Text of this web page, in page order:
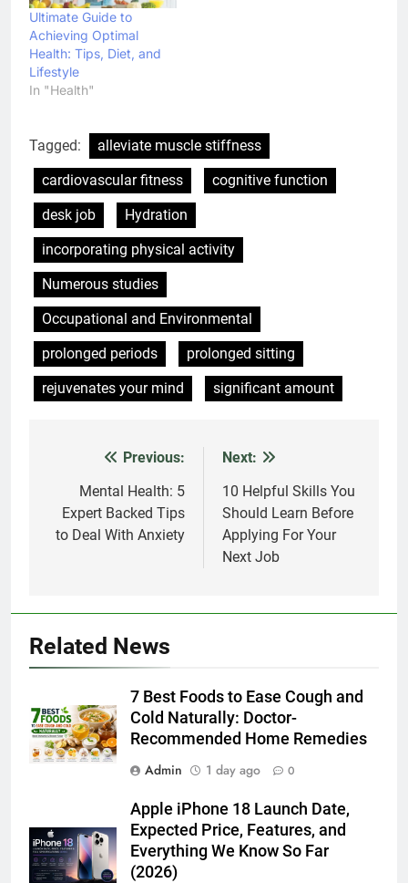
Ultimate Guide to
Achieving Optimal
Health: Tips, Diet, and
Lifestyle
In "Health"
Tagged:
alleviate muscle stiffness
cardiovascular fitness
cognitive function
desk job
Hydration
incorporating physical activity
Numerous studies
Occupational and Environmental
prolonged periods
prolonged sitting
rejuvenates your mind
significant amount
navigation
Previous:
Mental Health: 5
Expert Backed Tips
to Deal With Anxiety
Next:
10 Helpful Skills You
Should Learn Before
Applying For Your
Next Job
Related News
7 Best Foods to Ease Cough and
Cold Naturally: Doctor-
Recommended Home Remedies
Admin
1 day ago 0
Apple iPhone 18 Launch Date,
Expected Price, Features, and
Everything We Know So Far
(2026)